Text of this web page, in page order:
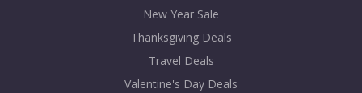
New Year Sale
Thanksgiving Deals
Travel Deals
Valentine's Day Deals